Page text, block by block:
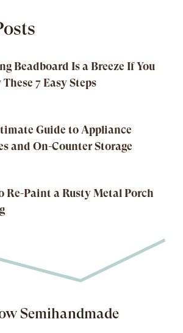
Beadboard Is a Breeze If You
7 Easy Steps
Guide to Appliance
and On-Counter Storage
Re-Paint a Rusty Metal Porch
Semihandmade